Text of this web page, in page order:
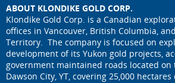
ABOUT KLONDIKE GOLD CORP.
Klondike Gold Corp. is a Canadian
offices in Vancouver, British Columbia,
Territory. The company is focused on
development of its Yukon gold projects,
government maintained roads located
Dawson City, YT, covering 25,000